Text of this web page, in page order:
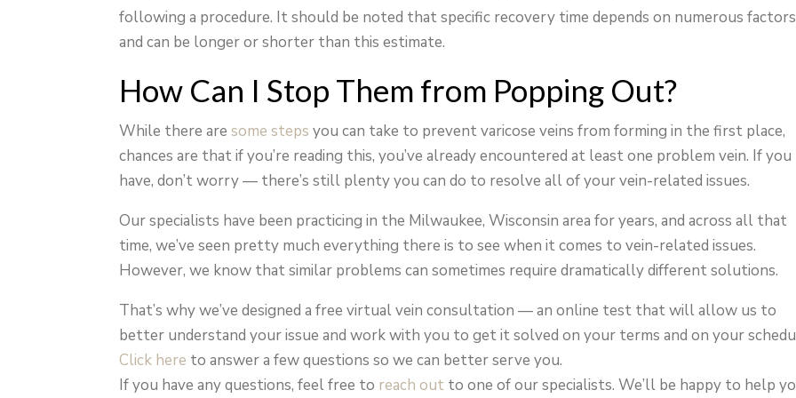
following a procedure. It should be noted that specific recovery time depends on numerous factors
and can be longer or shorter than this estimate.
How Can I Stop Them from Popping Out?
While there aresome steps you can take to prevent varicose veins from forming in the first place,
chances are that if you’re reading this, you’ve already encountered at least one problem vein. If you
have, don’t worry — there’s still plenty you can do to resolve all of your vein-related issues.
Our specialists have been practicing in the Milwaukee, Wisconsin area for years, and across all that
time, we’ve seen pretty much everything there is to see when it comes to vein-related issues.
However, we know that similar problems can sometimes require dramatically different solutions.
That’s why we’ve designed a free virtual vein consultation — an online test that will allow us to
better understand your issue and work with you to get it solved on your terms and on your
Click here to answer a few questions so we can better serve you.
If you have any questions, feel free to reach out to one of our specialists. We’ll be happy to help